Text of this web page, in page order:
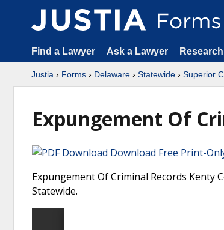
Find a Lawyer Ask a Lawyer
Justia › Forms › Delaware › Statewide › Superior
Expungement Of
Download Free Print-
Expungement Of Criminal Records Kenty
Statewide.